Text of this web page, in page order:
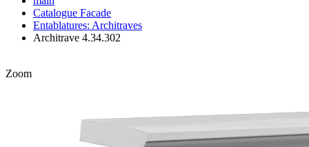
Catalogue Facade
Entablatures: Architraves
Architrave 4.34.302
Zoom